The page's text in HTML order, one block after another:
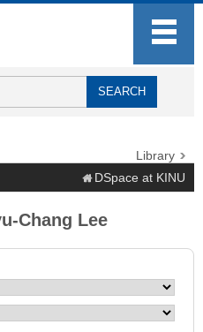
Library
DSpace at KINU
Chang Lee